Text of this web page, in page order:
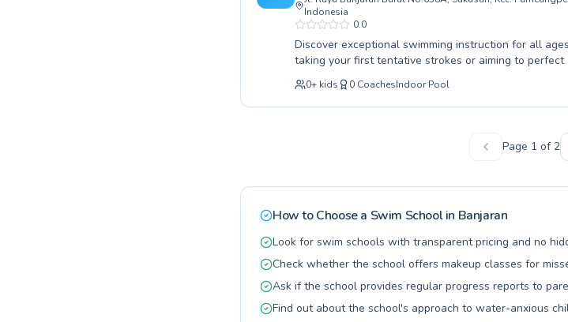
Indonesia
0.0
Discover exceptional swimming instruction for all
taking your first tentative strokes or aiming to perfect
Hadiana offers a welcoming environment for both
instructors are dedicated to building confidence and
coaching. Learn in a supportive setting designed to
needs. Join our community and experience the joy
guidance. Book your lessons today and dive into a
0+ kids 0 CoachesIndoor Pool
Page 1 of 2
How to Choose a Swim School in Banjaran
Look for swim schools with transparent pricing and no
Check whether the school offers makeup classes for
Ask if the school provides regular progress reports to
Find out about the school's approach to water-anxious